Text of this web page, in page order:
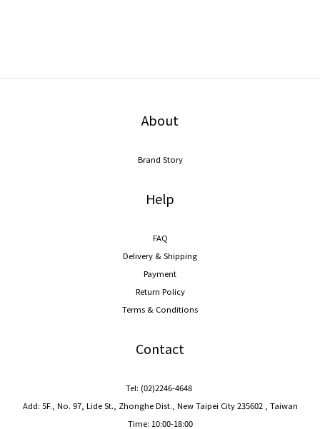
About
Brand Story
Help
FAQ
Delivery & Shipping
Payment
Return Policy
Terms & Conditions
Contact
Tel: (02)2246-4648
Add: 5F., No. 97, Lide St., Zhonghe Dist., New Taipei City 235602 , Taiwan
Time: 10:00-18:00